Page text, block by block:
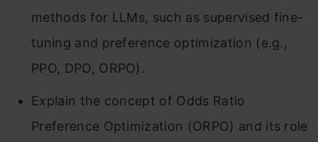
methods for LLMs, such as supervised fine-
tuning and preference optimization (e.g.,
PPO, DPO, ORPO).
Explain the concept of Odds Ratio
Preference Optimization (ORPO) and its role